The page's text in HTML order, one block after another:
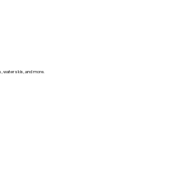
water skis, and more.